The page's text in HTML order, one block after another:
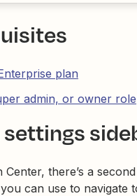
plan
admin, or owner role
Center, there’s a
can use to navigate